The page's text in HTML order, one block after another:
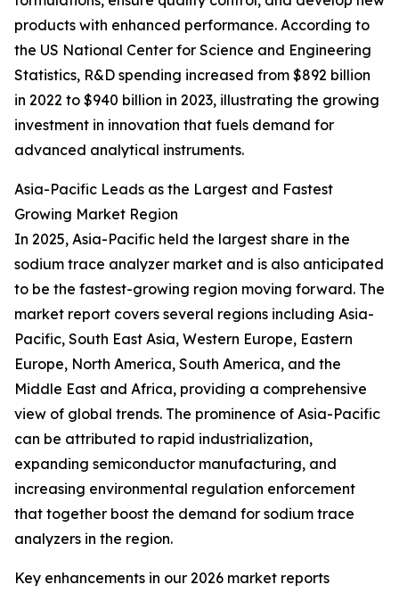
products with enhanced performance. According to
the US National Center for Science and Engineering
Statistics, R&D spending increased from $892 billion
in 2022 to $940 billion in 2023, illustrating the growing
investment in innovation that fuels demand for
advanced analytical instruments.
Asia-Pacific Leads as the Largest and Fastest
Growing Market Region
In 2025, Asia-Pacific held the largest share in the
sodium trace analyzer market and is also anticipated
to be the fastest-growing region moving forward. The
market report covers several regions including Asia-
Pacific, South East Asia, Western Europe, Eastern
Europe, North America, South America, and the
Middle East and Africa, providing a comprehensive
view of global trends. The prominence of Asia-Pacific
can be attributed to rapid industrialization,
expanding semiconductor manufacturing, and
increasing environmental regulation enforcement
that together boost the demand for sodium trace
analyzers in the region.
Key enhancements in our 2026 market reports